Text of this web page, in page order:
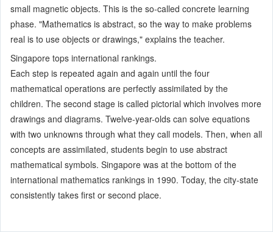
small magnetic objects. This is the so-called concrete learning
phase. "Mathematics is abstract, so the way to make problems
real is to use objects or drawings," explains the teacher.
Singapore tops international rankings.
Each step is repeated again and again until the four
mathematical operations are perfectly assimilated by the
children. The second stage is called pictorial which involves more
drawings and diagrams. Twelve-year-olds can solve equations
with two unknowns through what they call models. Then, when all
concepts are assimilated, students begin to use abstract
mathematical symbols. Singapore was at the bottom of the
international mathematics rankings in 1990. Today, the city-state
consistently takes first or second place.